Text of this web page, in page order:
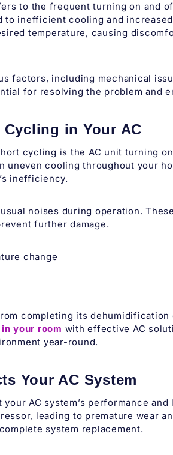
to the frequent turning on and
inefficient cooling and
temperature, causing
factors, including mechanical
for resolving the problem and
in Your AC
cycling is the AC unit turning
cooling throughout your
inefficiency.
noises during operation.
further damage.
change
completing its
your room with effective AC
year-round.
Your AC System
AC system’s performance
leading to premature wear
system replacement.